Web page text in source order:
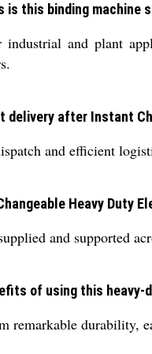
is this binding machine
and plant
delivery after Instant
and efficient
Heavy Duty
and supported
of using this heavy-
remarkable durability,